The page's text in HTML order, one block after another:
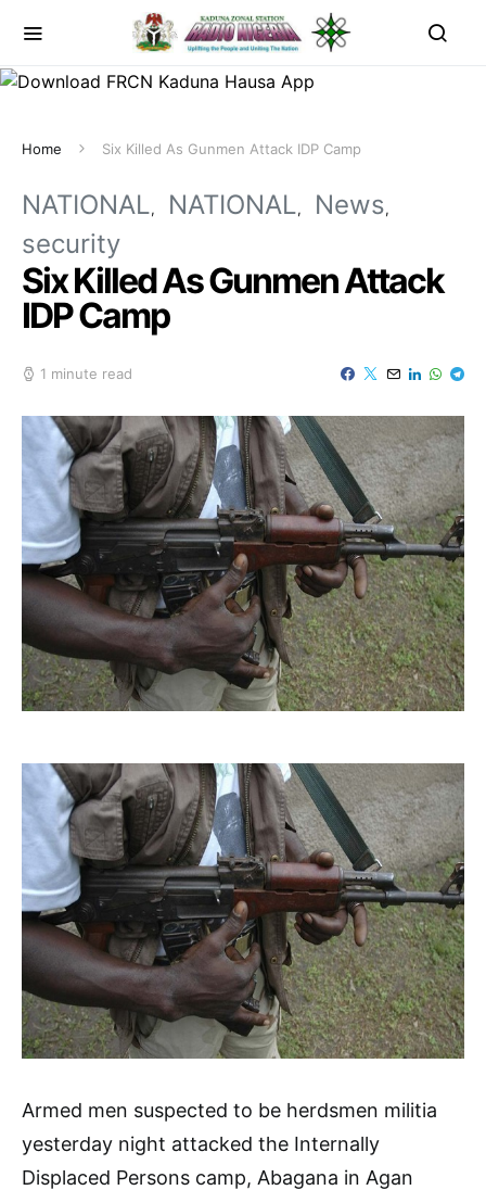
Home Six Killed As Gunmen Attack IDP Camp
NATIONAL NATIONAL
News
security
Six Killed As Gunmen Attack
IDP Camp
1 minute read
Armed men suspected to be herdsmen militia
yesterday night attacked the Internally
Displaced Persons camp, Abagana in Agan